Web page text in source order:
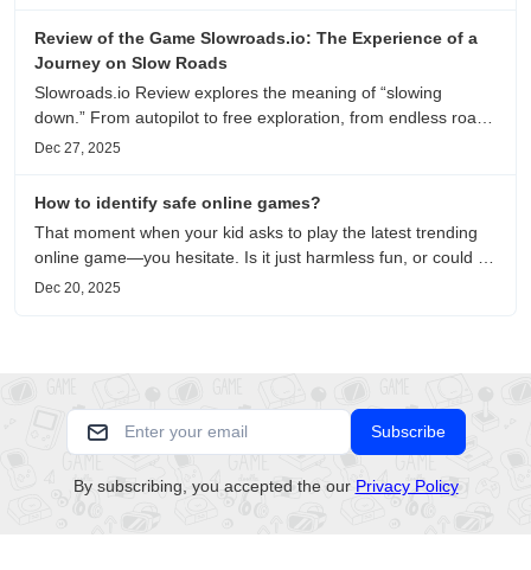
Review of the Game Slowroads.io: The Experience of a
Journey on Slow Roads
Slowroads.io Review explores the meaning of “slowing
down.” From autopilot to free exploration, from endless roads
to metaphors for life, it is an immersive review and reflection
Dec 27, 2025
How to identify safe online games?
That moment when your kid asks to play the latest trending
online game—you hesitate. Is it just harmless fun, or could it
be harvesting their data? With over 3.2 billion gamers
Dec 20, 2025
Subscribe
By subscribing, you accepted the our Privacy Policy